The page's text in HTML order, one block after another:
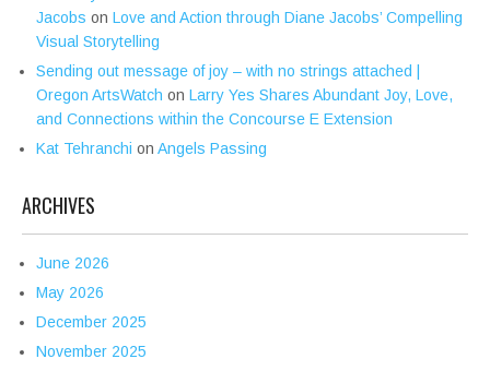
Jacobs on Love and Action through Diane Jacobs’ Compelling
Visual Storytelling
Sending out message of joy – with no strings attached |
Oregon ArtsWatch on Larry Yes Shares Abundant Joy, Love,
and Connections within the Concourse E Extension
Kat Tehranchi on Angels Passing
ARCHIVES
June 2026
May 2026
December 2025
November 2025